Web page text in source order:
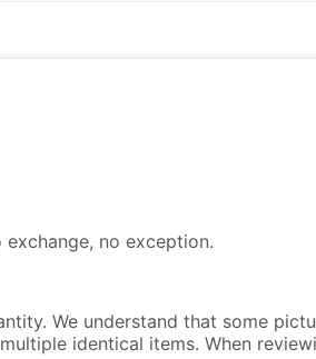
no exception.
We understand that some
identical items. When